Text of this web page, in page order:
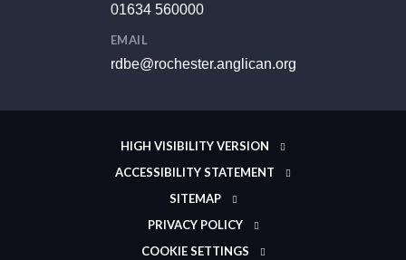
01634 560000
EMAIL
rdbe@rochester.anglican.org
HIGH VISIBILITY VERSION
ACCESSIBILITY STATEMENT
SITEMAP
PRIVACY POLICY
COOKIE SETTINGS